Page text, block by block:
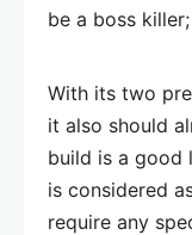
be a boss
With its two
it also should
build is a good
is considered
require any